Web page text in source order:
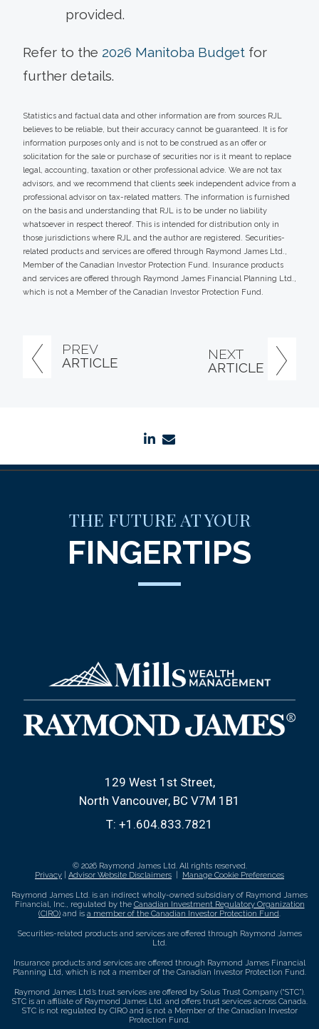
PREV
ARTICLE
NEXT
ARTICLE
provided.
Refer to the 2026 Manitoba Budget for
further details.
Statistics and factual data and other information are from sources RJL
believes to be reliable, but their accuracy cannot be guaranteed. It is for
information purposes only and is not to be construed as an offer or
solicitation for the sale or purchase of securities nor is it meant to replace
legal, accounting, taxation or other professional advice. We are not tax
advisors, and we recommend that clients seek independent advice from a
professional advisor on tax-related matters. The information is furnished
on the basis and understanding that RJL is to be under no liability
whatsoever in respect thereof. This is intended for distribution only in
those jurisdictions where RJL and the author are registered. Securities-
related products and services are offered through Raymond James Ltd.,
Member of the Canadian Investor Protection Fund. Insurance products
and services are offered through Raymond James Financial Planning Ltd.,
which is not a Member of the Canadian Investor Protection Fund.
linkedin
THE FUTURE AT YOUR
FINGERTIPS
129 West 1st Street
North Vancouver, BC V7M 1B1
T: +1.604.833.7821
© 2026 Raymond James Ltd. All rights reserved.
Privacy
Advisor Website Disclaimers Manage Cookie Preferences
Raymond James Ltd. is an indirect wholly-owned subsidiary of Raymond James
Financial, Inc., regulated by the Canadian Investment Regulatory Organization
(CIRO) and is a member of the Canadian Investor Protection Fund.
Securities-related products and services are offered through Raymond James
Ltd.
Insurance products and services are offered through Raymond James Financial
Planning Ltd, which is not a member of the Canadian Investor Protection Fund.
Raymond James Ltd.’s trust services are offered by Solus Trust Company (“STC”).
STC is an affiliate of Raymond James Ltd. and offers trust services across Canada.
STC is not regulated by CIRO and is not a Member of the Canadian Investor
Protection Fund.